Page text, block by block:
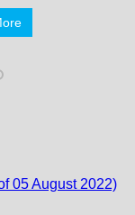
05 August 2022)